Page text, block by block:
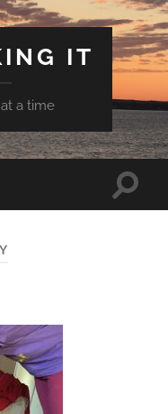
IT
a time
Toggle